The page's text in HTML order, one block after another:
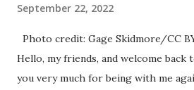
September 22, 2022
Photo credit: Gage Skidmore/CC
Hello, my friends, and welcome back
you very much for being with me